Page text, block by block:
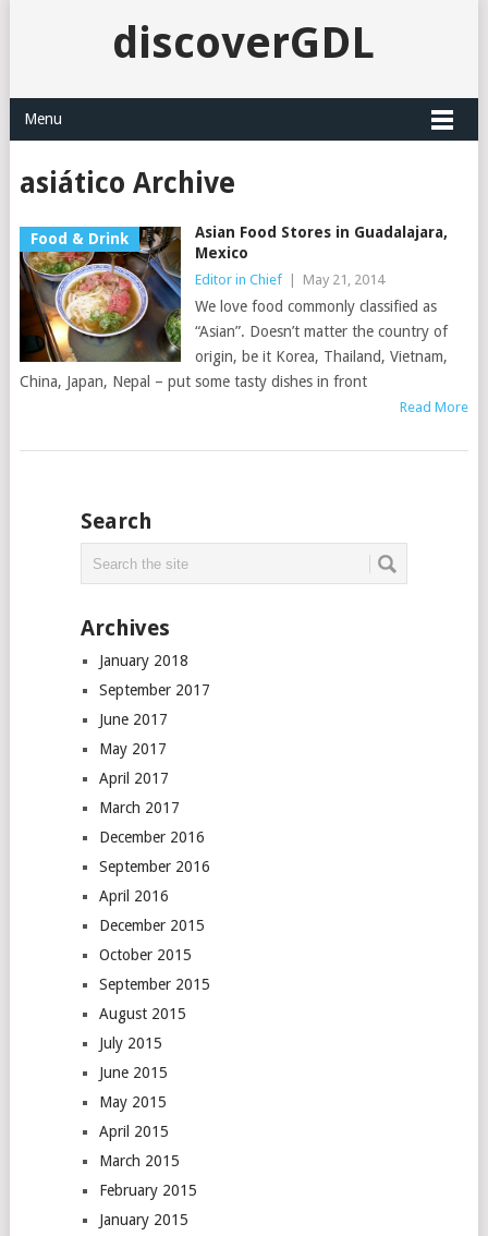
discoverGDL
Menu
asiático Archive
Food & Drink
Asian Food Stores in Guadalajara,
Mexico
Editor in Chief May 21, 2014
We love food commonly classified as
“Asian”. Doesn’t matter the country of
origin, be it Korea, Thailand, Vietnam,
China, Japan, Nepal – put some tasty dishes in front
Read More
Search
Archives
January 2018
September 2017
June 2017
May 2017
April 2017
March 2017
December 2016
September 2016
April 2016
December 2015
October 2015
September 2015
August 2015
July 2015
June 2015
May 2015
April 2015
March 2015
February 2015
January 2015